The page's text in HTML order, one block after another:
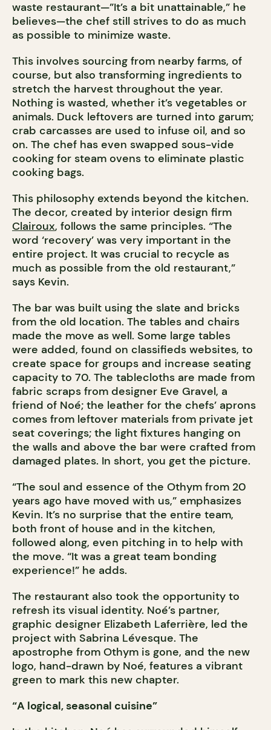
waste restaurant—”It’s a bit unattainable,” he
believes—the chef still strives to do as much
as possible to minimize waste.
This involves sourcing from nearby farms, of
course, but also transforming ingredients to
stretch the harvest throughout the year.
Nothing is wasted, whether it’s vegetables or
animals. Duck leftovers are turned into garum;
crab carcasses are used to infuse oil, and so
on. The chef has even swapped sous-vide
cooking for steam ovens to eliminate plastic
cooking bags.
This philosophy extends beyond the kitchen.
The decor, created by interior design firm
Clairoux, follows the same principles. “The
word ‘recovery’ was very important in the
entire project. It was crucial to recycle as
much as possible from the old restaurant,”
says Kevin.
The bar was built using the slate and bricks
from the old location. The tables and chairs
made the move as well. Some large tables
were added, found on classifieds websites, to
create space for groups and increase seating
capacity to 70. The tablecloths are made from
fabric scraps from designer Eve Gravel, a
friend of Noé; the leather for the chefs’ aprons
comes from leftover materials from private jet
seat coverings; the light fixtures hanging on
the walls and above the bar were crafted from
damaged plates. In short, you get the picture.
“The soul and essence of the Othym from 20
years ago have moved with us,” emphasizes
Kevin. It’s no surprise that the entire team,
both front of house and in the kitchen,
followed along, even pitching in to help with
the move. “It was a great team bonding
experience!” he adds.
The restaurant also took the opportunity to
refresh its visual identity. Noé’s partner,
graphic designer Elizabeth Laferrière, led the
project with Sabrina Lévesque. The
apostrophe from Othym is gone, and the new
logo, hand-drawn by Noé, features a vibrant
green to mark this new chapter.
“A logical, seasonal cuisine”